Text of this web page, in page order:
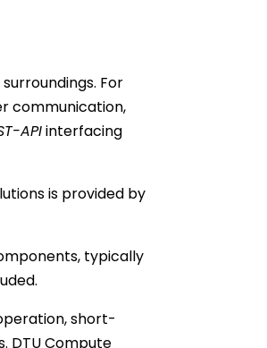
For
communication,
APIinterfacing
is provided by
typically
short-
DTU Compute